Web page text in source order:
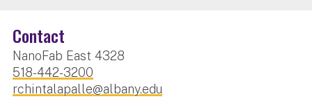
Contact
NanoFab East 4328
518-442-3200
rchintalapalle@albany.edu